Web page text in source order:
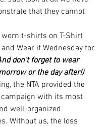
that they cannot
worn t-shirts on T-Shirt
Wear it Wednesday for
don't forget to wear
or the day after!)
the NTA provided the
with its most
well-organized
Without us, the loss